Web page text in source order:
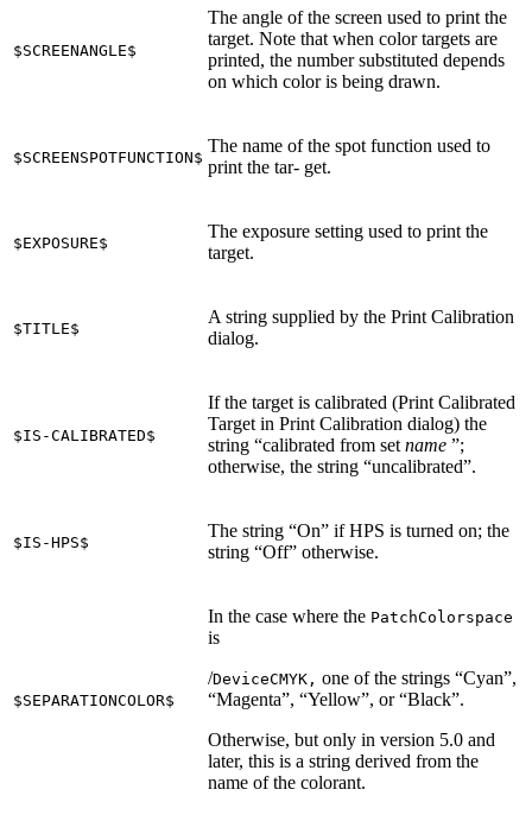
$SCREENANGLE$
The angle of the screen used to print the
target. Note that when color targets are
printed, the number substituted depends
on which color is being drawn.
$SCREENSPOTFUNCTION$
The name of the spot function used to
print the tar‐ get.
$EXPOSURE$
The exposure setting used to print the
target.
$TITLE$
A string supplied by the Print Calibration
dialog.
$IS-CALIBRATED$
If the target is calibrated (Print Calibrated
Target in Print Calibration dialog) the
string “calibrated from set name ”;
otherwise, the string “uncalibrated”.
$IS-HPS$
The string “On” if HPS is turned on; the
string “Off” otherwise.
$SEPARATIONCOLOR$
In the case where the PatchColorspace
is
/DeviceCMYK, one of the strings “Cyan”,
“Magenta”, “Yellow”, or “Black”.
Otherwise, but only in version 5.0 and
later, this is a string derived from the
name of the colorant.